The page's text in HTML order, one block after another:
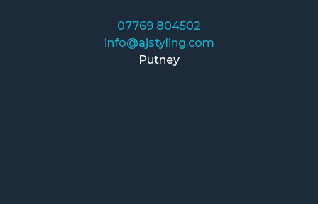
07769 804502
info@ajstyling.com
Putney